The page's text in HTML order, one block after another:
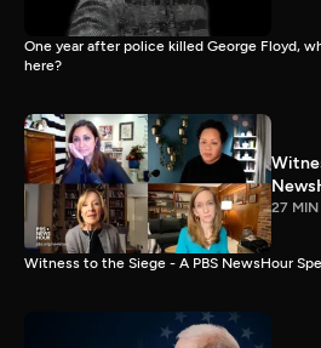
One year after police killed George Floyd,
here?
27 MIN
Witness to the Siege - A PBS NewsHour